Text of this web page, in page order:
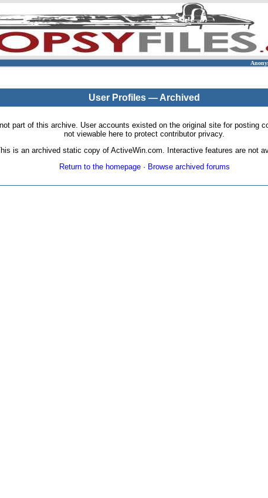
User Profiles — Archived
part of this archive. User accounts existed on the original site for posting
not viewable here to protect contributor privacy.
is an archived static copy of ActiveWin.com. Interactive features are not
Return to the homepage· Browse archived forums